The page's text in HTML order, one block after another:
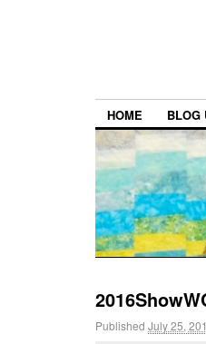
HOME BLOG
Published July 25,